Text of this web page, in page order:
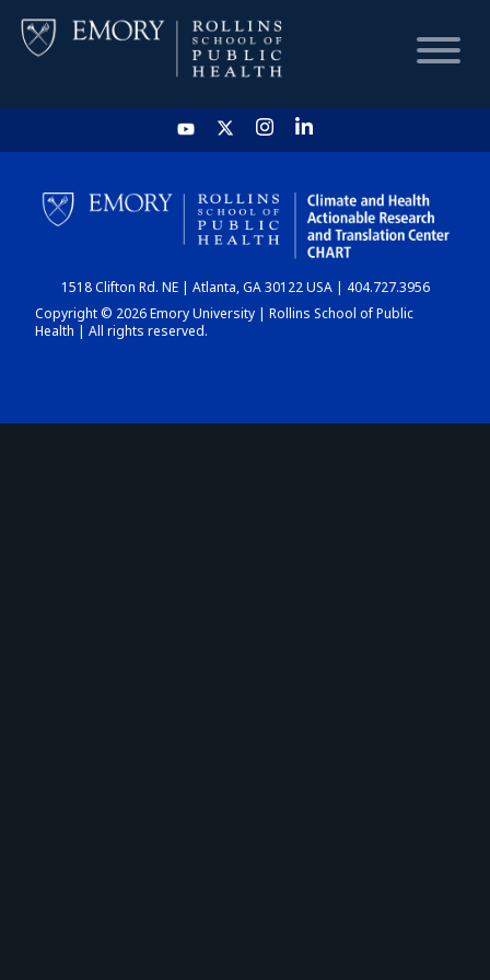
HOME
CHART
DASHBOARD
1518 Clifton Rd. NE | Atlanta, GA 30122 USA | 404.727.3956
Copyright © 2026 Emory University | Rollins School of Public
Health | All rights reserved.